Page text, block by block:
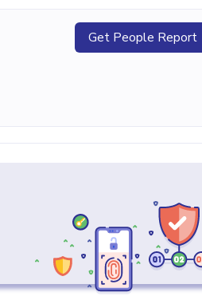
Get People Report